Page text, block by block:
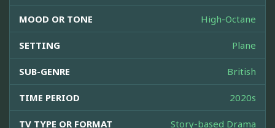
MOOD OR TONE High-Octane
SETTING Plane
SUB-GENRE British
TIME PERIOD 2020s
TV TYPE OR FORMAT Story-based Drama